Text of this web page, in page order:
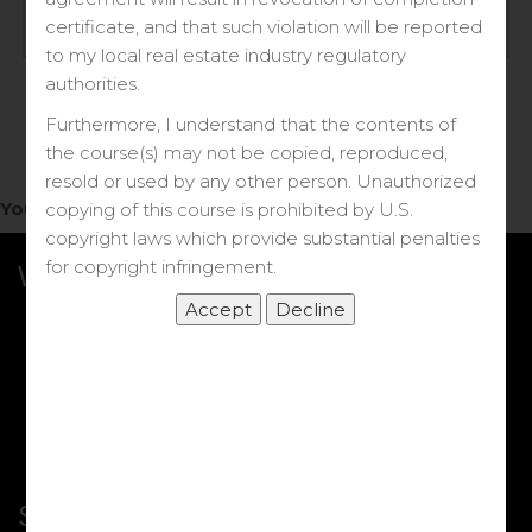
You do not have access to this note.
What we Offer
Shortcut
certificate, and that such violation will be reported
to my local real estate industry regulatory
authorities.
Furthermore, I understand that the contents of
the course(s) may not be copied, reproduced,
resold or used by any other person. Unauthorized
copying of this course is prohibited by U.S.
copyright laws which provide substantial penalties
for copyright infringement.